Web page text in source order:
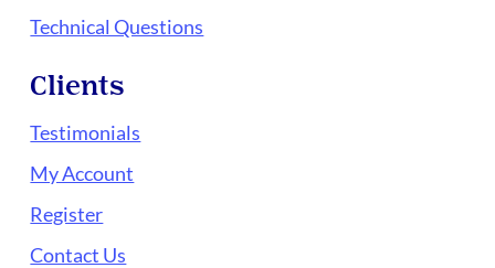
Technical Questions
Clients
Testimonials
My Account
Register
Contact Us